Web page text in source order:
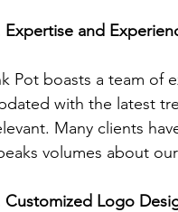
Expertise and
Pot boasts a team of
with the latest
Many clients
volumes about
Customized Logo